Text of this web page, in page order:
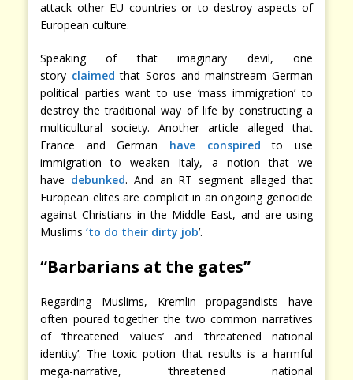
attack other EU countries or to destroy aspects of
European culture.
Speaking of that imaginary devil, one
story claimed that Soros and mainstream German
political parties want to use ‘mass immigration’ to
destroy the traditional way of life by constructing a
multicultural society. Another article alleged that
France and German have conspired to use
immigration to weaken Italy, a notion that we
have debunked. And an RT segment alleged that
European elites are complicit in an ongoing genocide
against Christians in the Middle East, and are using
Muslims ‘to do their dirty job’.
“Barbarians at the gates”
Regarding Muslims, Kremlin propagandists have
often poured together the two common narratives
of ‘threatened values’ and ‘threatened national
identity’. The toxic potion that results is a harmful
mega-narrative, ‘threatened national